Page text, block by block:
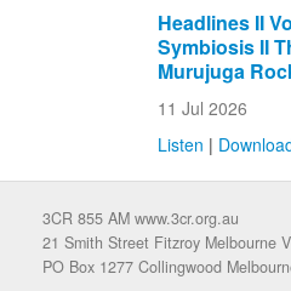
Headlines II
Symbiosis II
Murujuga
11 Jul 2026
Listen |
3CR 855 AM www.3cr.org.au
21 Smith Street Fitzroy Melbourne
PO Box 1277 Collingwood